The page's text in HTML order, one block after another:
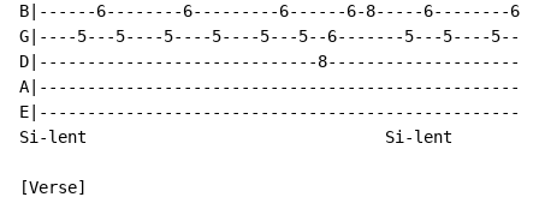
B|------6--------6---------6------6-8-----6--------
G|----5---5----5----5----5---5--6-------5---5----
D|-----------------------------
Si-lent                               Si-lent
[Verse]